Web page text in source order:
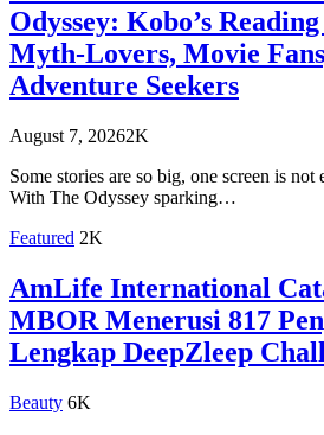
Odyssey: Kobo’s
Myth-Lovers, Movie
Adventure Seekers
August 7, 20262K
Some stories are so big, one screen is
With The Odyssey sparking…
Featured 2K
AmLife International
MBOR Menerusi 817
Lengkap DeepZleep
Beauty 6K